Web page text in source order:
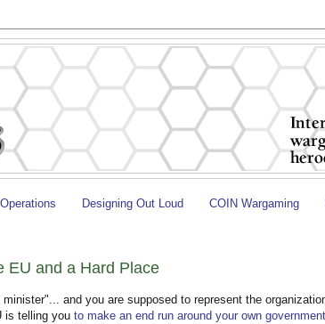
Designing Out Loud COIN Wargaming
EU and a Hard Place
and you are supposed to represent the
is telling youto make an end run around your own